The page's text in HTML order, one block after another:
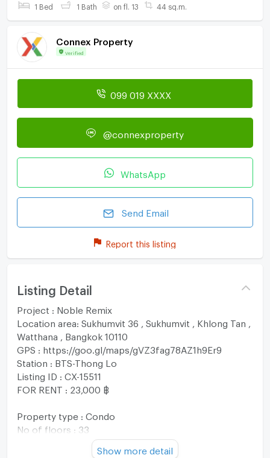
1 Bed 1 Bath on fl. 13 44 sq.m.
Connex Property
Verified
099 019 XXXX
@connexproperty
WhatsApp
Send Email
Report this listing
Listing Detail
Project : Noble Remix
Location area: Sukhumvit 36 , Sukhumvit , Khlong Tan ,
Watthana , Bangkok 10110
GPS : https://goo.gl/maps/gVZ3fag78AZ1h9Er9
Station : BTS-Thong Lo
Listing ID : CX-15511
FOR RENT : 23,000 ฿
Property type : Condo
No of floors : 33
Usable area : 44 sqm
No. of Bedroom 1 Room
Show more detail